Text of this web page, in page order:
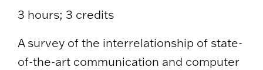
3 hours; 3 credits
A survey of the interrelationship of state-
of-the-art communication and computer